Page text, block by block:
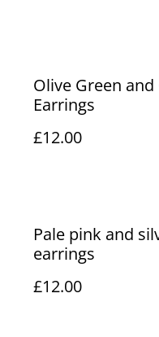
Olive Green
Earrings
£12.00
Pale pink and
earrings
£12.00